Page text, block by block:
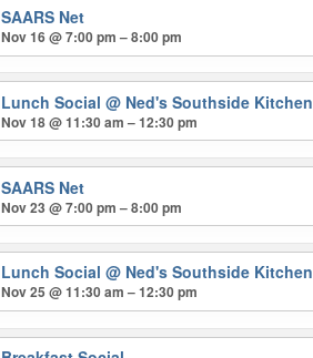
SAARS Net
Nov 16 @ 7:00 pm – 8:00 pm
Lunch Social@ Ned's Southside Kitchen
Nov 18 @ 11:30 am – 12:30 pm
SAARS Net
Nov 23 @ 7:00 pm – 8:00 pm
Lunch Social@ Ned's Southside Kitchen
Nov 25 @ 11:30 am – 12:30 pm